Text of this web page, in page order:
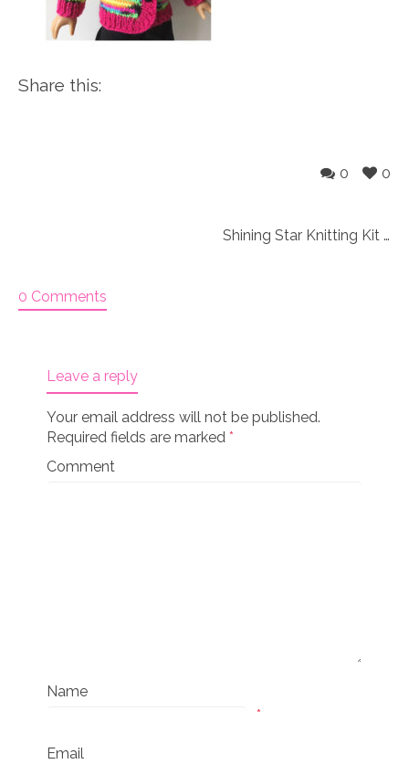
Share this:
0
0
Shining Star Knitting Kit SPECIAL
0 Comments
Leave a reply
Your email address will not be published.
Required fields are marked *
Comment
Name
*
Email